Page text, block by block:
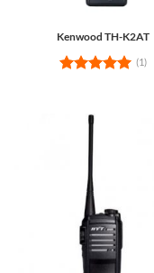
Kenwood TH-K2AT
(1)